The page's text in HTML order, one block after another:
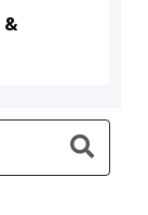
&